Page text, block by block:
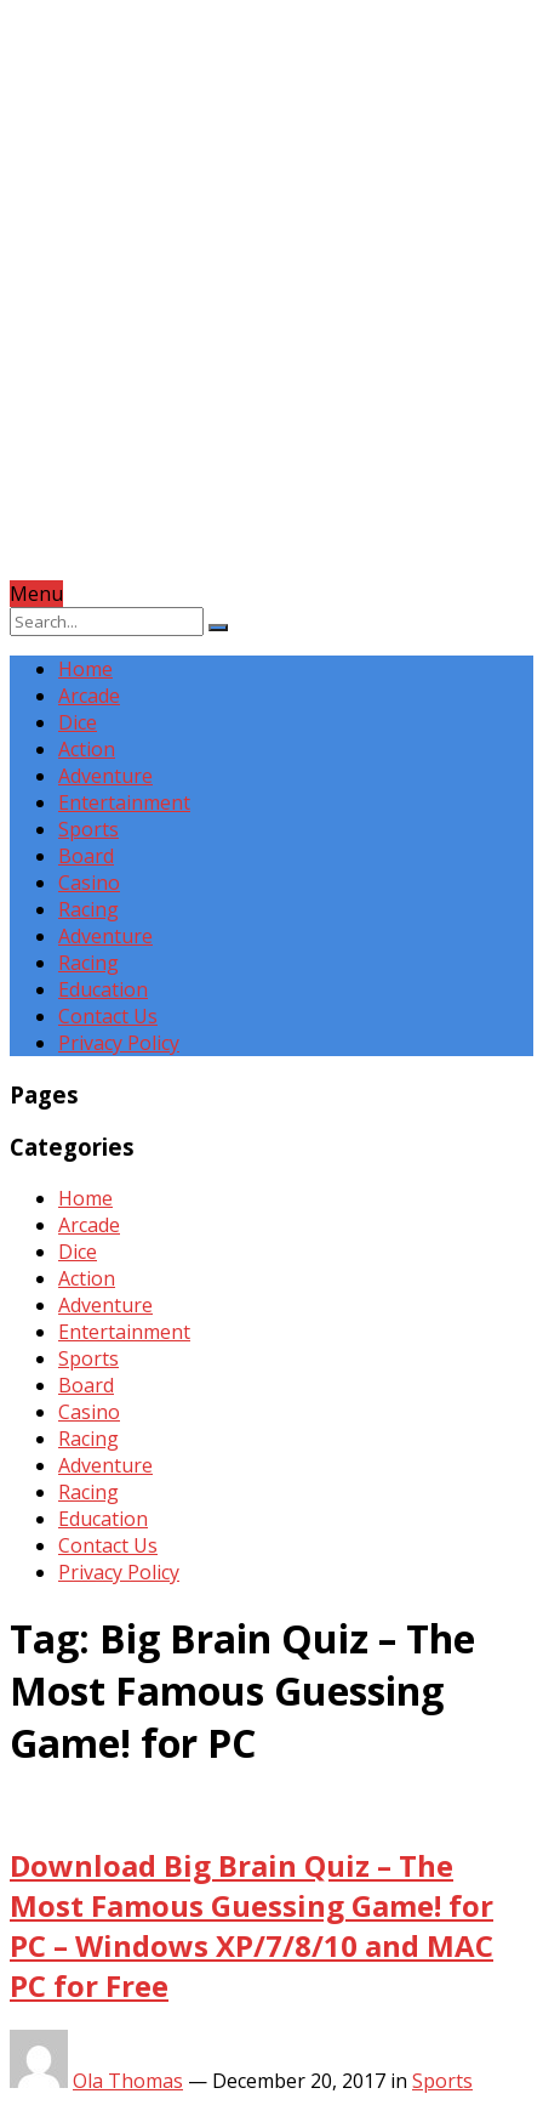
Menu
Home
Arcade
Dice
Action
Adventure
Entertainment
Sports
Board
Casino
Racing
Adventure
Racing
Education
Contact Us
Privacy Policy
Pages
Categories
Home
Arcade
Dice
Action
Adventure
Entertainment
Sports
Board
Casino
Racing
Adventure
Racing
Education
Contact Us
Privacy Policy
Tag: Big Brain Quiz – The
Most Famous Guessing
Game! for PC
Download Big Brain Quiz – The
Most Famous Guessing Game! for
PC – Windows XP/7/8/10 and MAC
PC for Free
Ola Thomas — December 20, 2017 in Sports